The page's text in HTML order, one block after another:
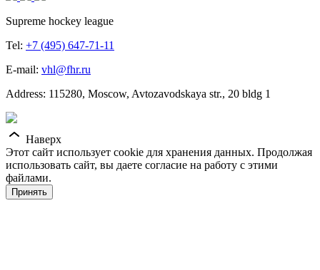
Supreme hockey league
Tel: +7 (495) 647-71-11
E-mail: vhl@fhr.ru
Address: 115280, Moscow, Avtozavodskaya str., 20 bldg 1
Наверх
Этот сайт использует cookie для хранения данных. Продолжая
использовать сайт, вы даете согласие на работу с этими
файлами.
Принять